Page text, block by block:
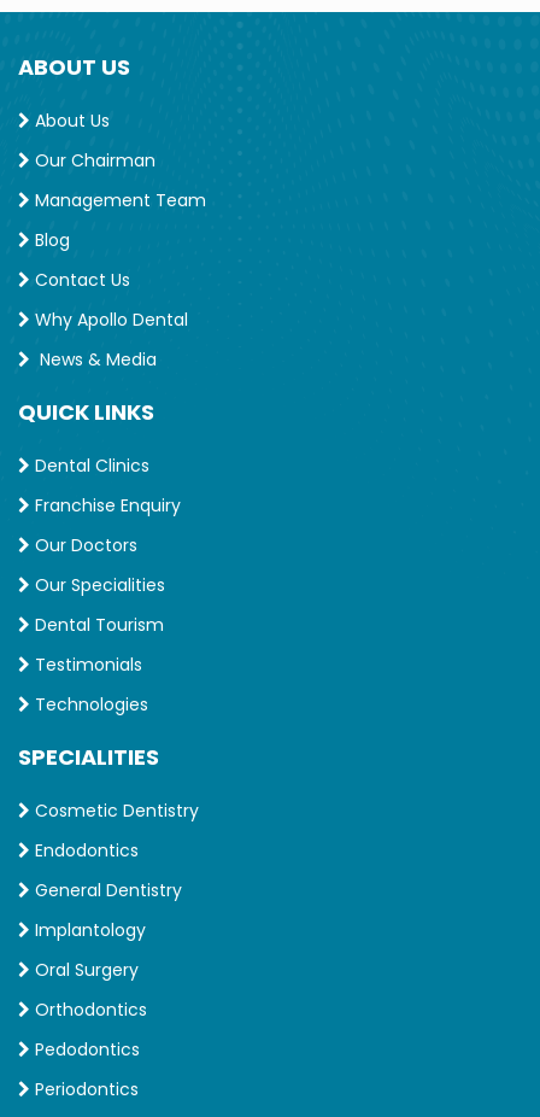
ABOUT US
About Us
Our Chairman
Management Team
Blog
Contact Us
Why Apollo Dental
News & Media
QUICK LINKS
Dental Clinics
Franchise Enquiry
Our Doctors
Our Specialities
Dental Tourism
Testimonials
Technologies
SPECIALITIES
Cosmetic Dentistry
Endodontics
General Dentistry
Implantology
Oral Surgery
Orthodontics
Pedodontics
Periodontics